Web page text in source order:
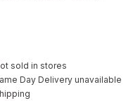
sold in stores
Day Delivery unavailable
open